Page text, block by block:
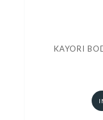
KAYORI